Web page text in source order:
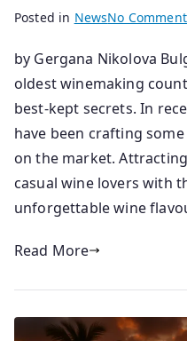
B
s
e
n
i
P
s
t
e
d
1
Posted in NewsNo
by Gergana Nikolova
oldest winemaking
best-kept secrets. In
have been crafting
on the market.
casual wine lovers with
unforgettable wine
Read More